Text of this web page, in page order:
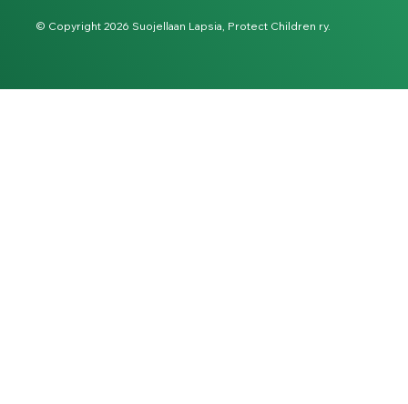
© Copyright 2026 Suojellaan Lapsia, Protect Children ry.